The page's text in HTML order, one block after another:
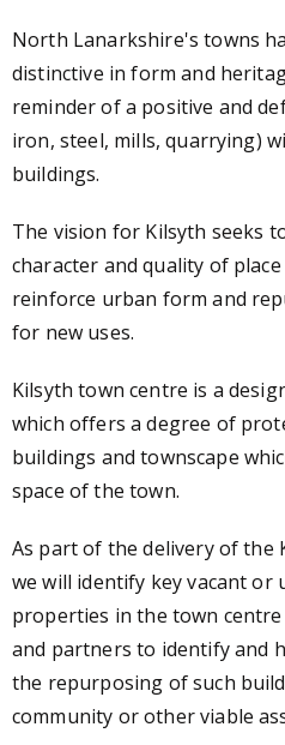
North Lanarkshire's towns
distinctive in form and
reminder of a positive and
iron, steel, mills, quarrying)
buildings.
The vision for Kilsyth seeks
character and quality of
reinforce urban form and
for new uses.
Kilsyth town centre is a
which offers a degree of
buildings and townscape
space of the town.
As part of the delivery of the
we will identify key vacant or
properties in the town
and partners to identify and
the repurposing of such
community or other viable